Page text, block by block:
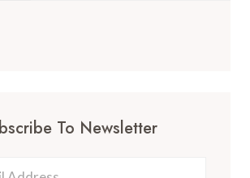
To Newsletter